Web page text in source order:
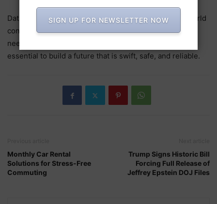
Data centers are the invisible systems that keep the world
connected, running businesses, and ideas flowing. The
need for data will grow, making their role even more
essential to build a future that is swift, safe, and reliable.
Monthly Car Rental
Solutions for Stress-Free
Commuting
Trump Signs Historic Bill
Forcing Full Release of
Jeffrey Epstein DOJ Files
SIGN UP FOR NEWSLETTER NOW